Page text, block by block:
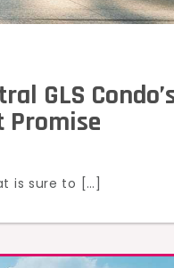
GLS
Promise
is sure to […]